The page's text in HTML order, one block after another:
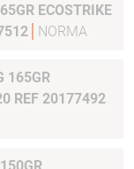
ECOSTRIKE
NORMA
20 REF 20177492